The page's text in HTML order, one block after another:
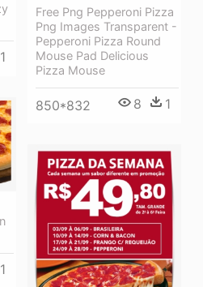
1
Free Png Pepperoni Pizza
Png Images Transparent -
Pepperoni Pizza Round
Mouse Pad Delicious
Pizza Mouse
850*832 8 1
1